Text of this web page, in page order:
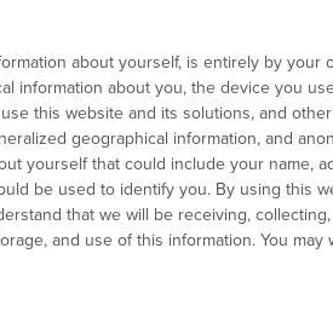
about yourself, is entirely by your
information about you, the device you
this website and its solutions, and
geographical information, and
yourself that could include your name,
be used to identify you. By using this
that we will be receiving,
and use of this information. You